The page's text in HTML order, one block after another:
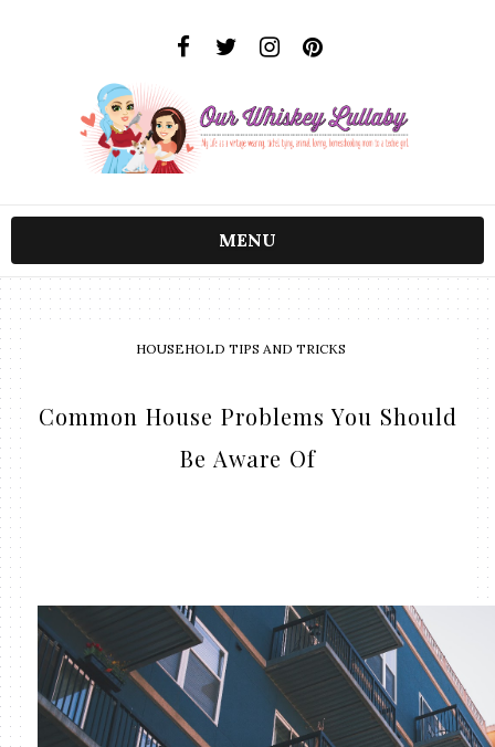
MENU
HOUSEHOLD TIPS AND TRICKS
Common House Problems You Should
Be Aware Of